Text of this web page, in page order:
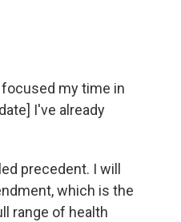
my time in
I've already
precedent. I will
which is the
range of health